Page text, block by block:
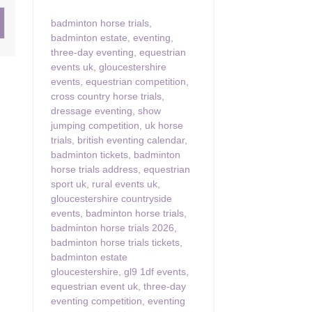
& surrounding villages
badminton horse trials
badminton estate eventing
three-day eventing equestrian
events uk gloucestershire
events equestrian competition
cross country horse trials
dressage eventing show
jumping competition
uk horse
trials british eventing calendar,
badminton tickets badminton
horse trials address equestrian
sport uk rural events uk
gloucestershire countryside
events badminton horse trials
badminton horse trials 2026
badminton horse trials tickets
badminton estate
gloucestershire gl9 1df events
equestrian event uk three-day
eventing competition eventing